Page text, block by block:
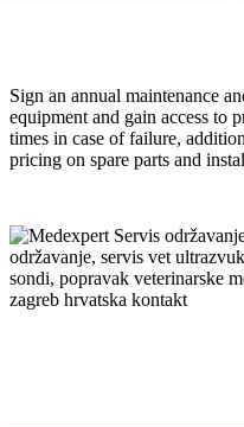
Sign an annual maintenance
equipment and gain access to
times in case of failure,
pricing on spare parts and